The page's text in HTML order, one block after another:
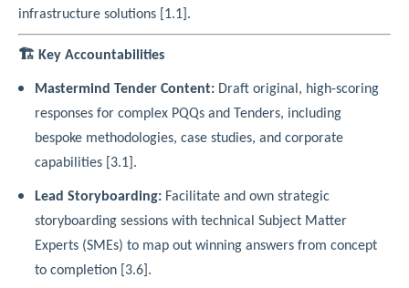
infrastructure solutions [1.1].
🏗️ Key Accountabilities
Mastermind Tender Content: Draft original, high-scoring
responses for complex PQQs and Tenders, including
bespoke methodologies, case studies, and corporate
capabilities [3.1].
Lead Storyboarding: Facilitate and own strategic
storyboarding sessions with technical Subject Matter
Experts (SMEs) to map out winning answers from concept
to completion [3.6].